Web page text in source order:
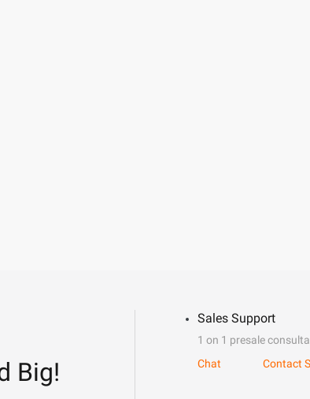
Big!
Sales Support
1 on 1 presale
Chat
Contact